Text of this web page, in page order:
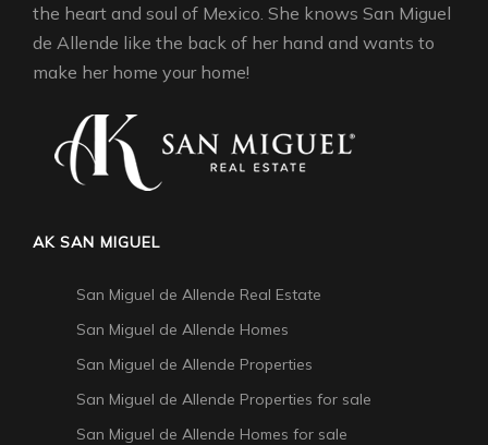
the heart and soul of Mexico. She knows San Miguel
de Allende like the back of her hand and wants to
make her home your home!
AK SAN MIGUEL
San Miguel de Allende Real Estate
San Miguel de Allende Homes
San Miguel de Allende Properties
San Miguel de Allende Properties for sale
San Miguel de Allende Homes for sale